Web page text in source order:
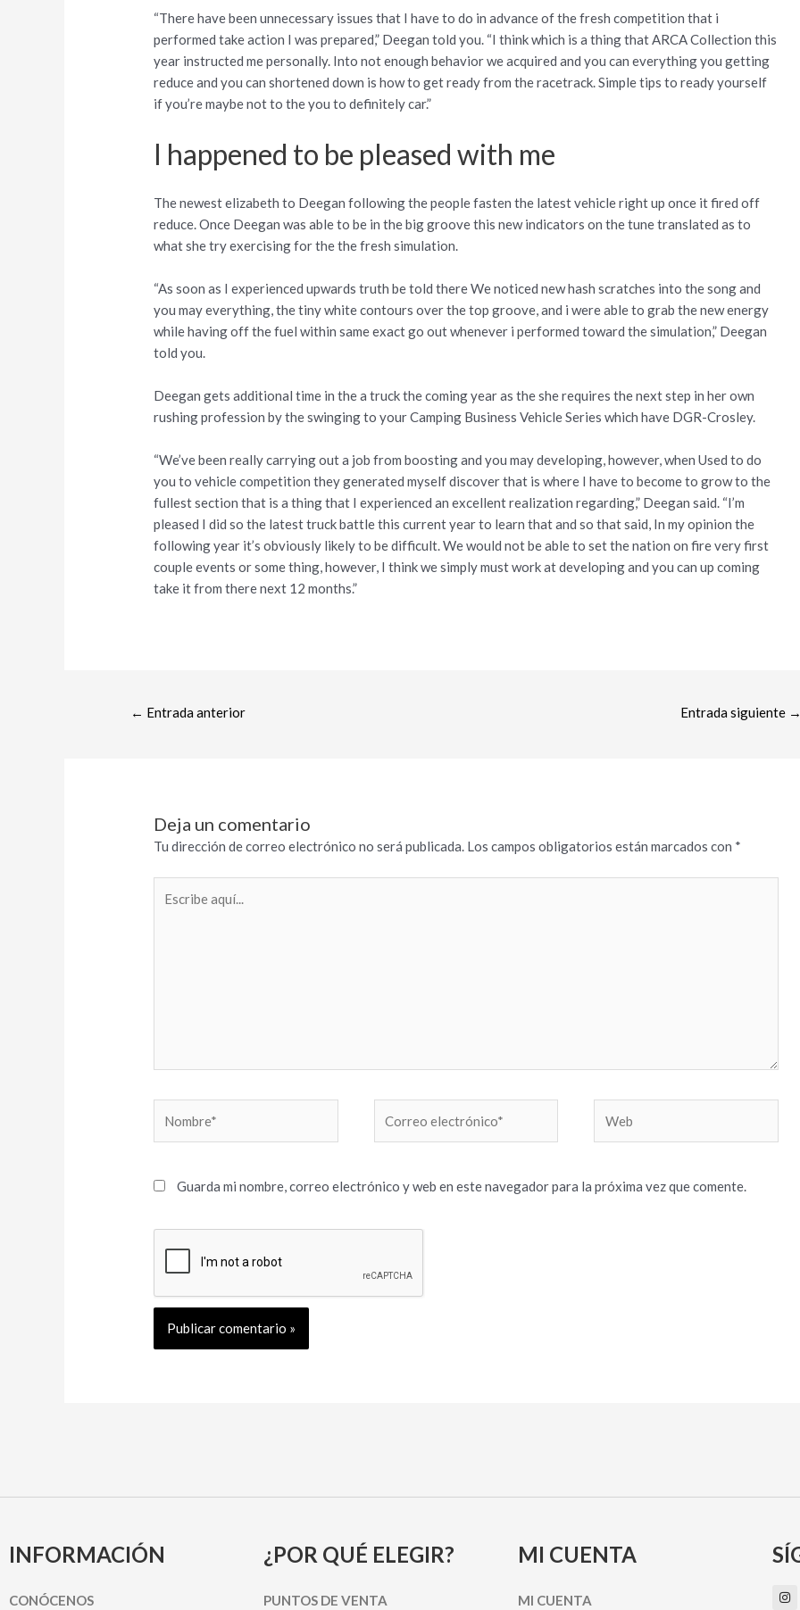
“There have been unnecessary issues that I have to do in advance of the fresh competition that i
performed take action I was prepared,” Deegan told you. “I think which is a thing that ARCA Collection this
year instructed me personally. Into not enough behavior we acquired and you can everything you getting
reduce and you can shortened down is how to get ready from the racetrack. Simple tips to ready yourself
if you’re maybe not to the you to definitely car.”
I happened to be pleased with me
The newest elizabeth to Deegan following the people fasten the latest vehicle right up once it fired off
reduce. Once Deegan was able to be in the big groove this new indicators on the tune translated as to
what she try exercising for the the fresh simulation.
“As soon as I experienced upwards truth be told there We noticed new hash scratches into the song and
you may everything, the tiny white contours over the top groove, and i were able to grab the new energy
while having off the fuel within same exact go out whenever i performed toward the simulation,” Deegan
told you.
Deegan gets additional time in the a truck the coming year as the she requires the next step in her own
rushing profession by the swinging to your Camping Business Vehicle Series which have DGR-Crosley.
“We’ve been really carrying out a job from boosting and you may developing, however, when Used to do
you to vehicle competition they generated myself discover that is where I have to become to grow to the
fullest section that is a thing that I experienced an excellent realization regarding,” Deegan said. “I’m
pleased I did so the latest truck battle this current year to learn that and so that said, In my opinion the
following year it’s obviously likely to be difficult. We would not be able to set the nation on fire very first
couple events or some thing, however, I think we simply must work at developing and you can up coming
take it from there next 12 months.”
← Entrada anterior Entrada siguiente
Deja un comentario
Tu dirección de correo electrónico no será publicada. Los campos obligatorios están marcados con *
aquí...
electrónico*
Guarda mi nombre, correo electrónico y web en este navegador para la próxima vez que comente.
INFORMACIÓN
CONÓCENOS
¿POR QUÉ ELEGIR?
PUNTOS DE VENTA
MI CUENTA
MI CUENTA
I
n